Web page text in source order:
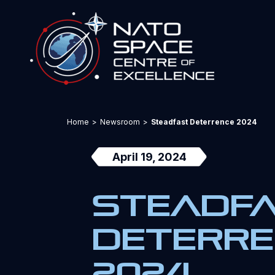
Home > Newsroom > Steadfast Deterrence 2024
April 19, 2024